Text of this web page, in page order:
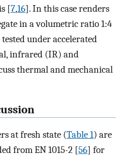
[7,16]. In this case renders
in a volumetric ratio 1:4
under accelerated
infrared (IR) and
thermal and mechanical
at fresh state (Table 1) are
from EN 1015-2 [56] for